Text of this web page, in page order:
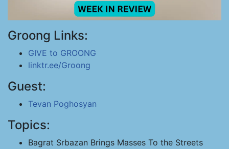
Groong Links:
GIVE to GROONG
linktr.ee/Groong
Guest:
Tevan Poghosyan
Topics:
Bagrat Srbazan Brings Masses To the Streets